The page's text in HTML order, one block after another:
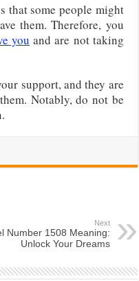
that some people might
them. Therefore, you
you and are not taking
support, and they are
Notably, do not be
Next
Number 1508 Meaning:
Unlock Your Dreams